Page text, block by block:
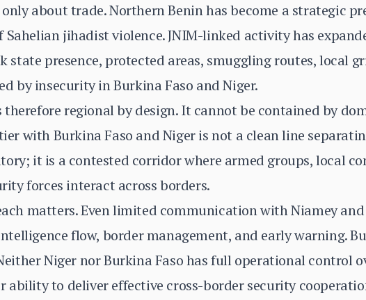
about trade. Northern Benin has become a strategic
jihadist violence. JNIM-linked activity has
presence, protected areas, smuggling routes, local
by insecurity in Burkina Faso and Niger.
therefore regional by design. It cannot be contained by
with Burkina Faso and Niger is not a clean line
it is a contested corridor where armed groups, local
forces interact across borders.
matters. Even limited communication with Niamey
flow, border management, and early warning.
Niger nor Burkina Faso has full operational control
ability to deliver effective cross-border security